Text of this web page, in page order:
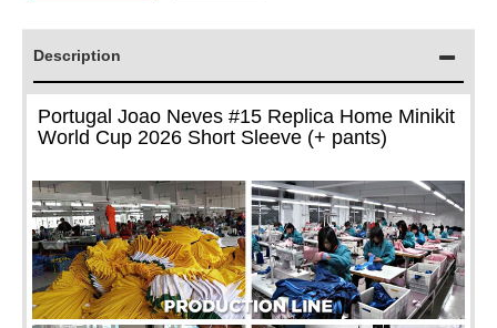
Description
Portugal Joao Neves #15 Replica Home Minikit
World Cup 2026 Short Sleeve (+ pants)